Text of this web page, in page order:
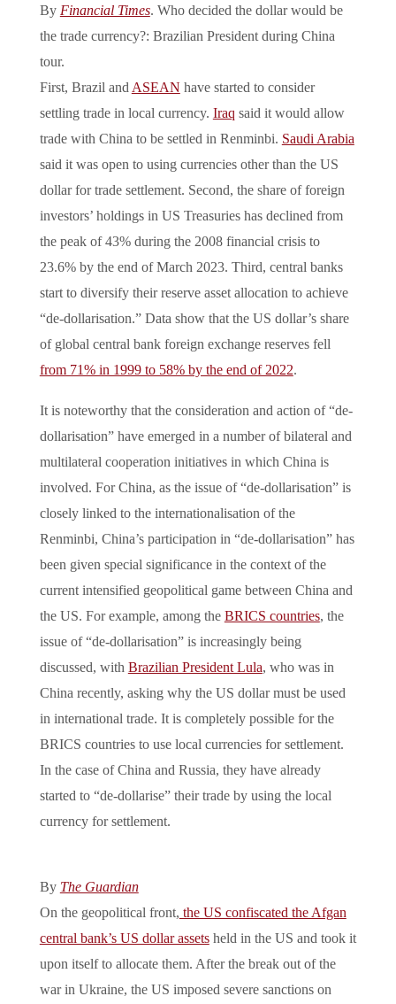
By Financial Times. Who decided the dollar would be
the trade currency?: Brazilian President during China
tour.
First, Brazil andASEAN have started to consider
settling trade in local currency. Iraq said it would allow
trade with China to be settled in Renminbi. Saudi Arabia
said it was open to using currencies other than the US
dollar for trade settlement. Second, the share of foreign
investors’ holdings in US Treasuries has declined from
the peak of 43% during the 2008 financial crisis to
23.6% by the end of March 2023. Third, central banks
start to diversify their reserve asset allocation to achieve
“de-dollarisation.” Data show that the US dollar’s share
of global central bank foreign exchange reserves fell
from 71% in 1999 to 58% by the end of 2022.
It is noteworthy that the consideration and action of “de-
dollarisation” have emerged in a number of bilateral and
multilateral cooperation initiatives in which China is
involved. For China, as the issue of “de-dollarisation” is
closely linked to the internationalisation of the
Renminbi, China’s participation in “de-dollarisation” has
been given special significance in the context of the
current intensified geopolitical game between China and
the US. For example, among the BRICS countries, the
issue of “de-dollarisation” is increasingly being
discussed, with Brazilian President Lula, who was in
China recently, asking why the US dollar must be used
in international trade. It is completely possible for the
BRICS countries to use local currencies for settlement.
In the case of China and Russia, they have already
started to “de-dollarise” their trade by using the local
currency for settlement.
By The Guardian
On the geopolitical front, the US confiscated the Afgan
central bank’s US dollar assetsheld in the US and took it
upon itself to allocate them. After the break out of the
war in Ukraine, the US imposed severe sanctions on